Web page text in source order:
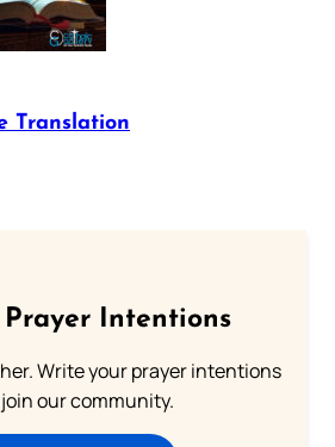
Translation
Prayer Intentions
Write your prayer intentions
our community.